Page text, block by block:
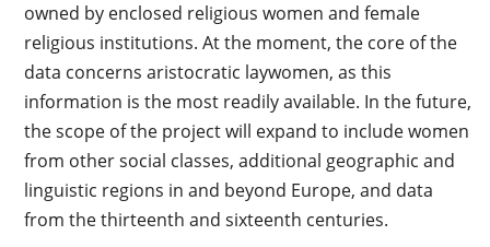
owned by enclosed religious women and female
religious institutions. At the moment, the core of the
data concerns aristocratic laywomen, as this
information is the most readily available. In the future,
the scope of the project will expand to include women
from other social classes, additional geographic and
linguistic regions in and beyond Europe, and data
from the thirteenth and sixteenth centuries.